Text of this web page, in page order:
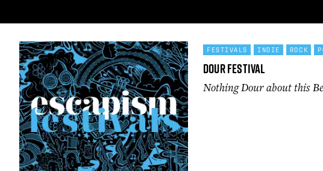
FESTIVALS INDIE ROCK
Dour Festival
Nothing Dour about this